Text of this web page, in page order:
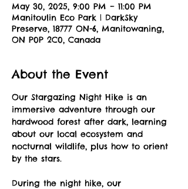
May 30, 2025, 9:00 PM – 11:00 PM
Manitoulin Eco Park | DarkSky
Preserve, 18777 ON-6, Manitowaning,
ON P0P 2C0, Canada
About the Event
Our Stargazing Night Hike is an
immersive adventure through our
hardwood forest after dark, learning
about our local ecosystem and
nocturnal wildlife, plus how to orient
by the stars.
During the night hike, our